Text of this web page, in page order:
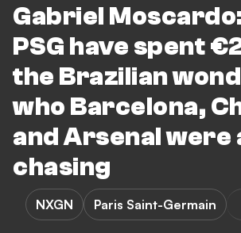
Gabriel
PSG have spent
the Brazilian
who Barcelona,
and Arsenal were
chasing
NXGN Paris Saint-Germain